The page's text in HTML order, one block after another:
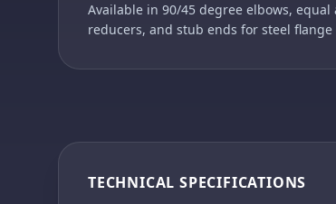
Available in 90/45 degree elbows,
reducers, and stub ends for steel flange
TECHNICAL SPECIFICATIONS